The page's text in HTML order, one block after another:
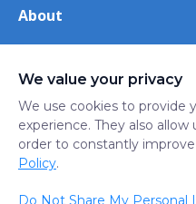
About
iHealth
Privacy
Policy
Trust
We value your privacy
We use cookies to provide
experience. They also
order to constantly
Policy.
Do Not Share My Personal